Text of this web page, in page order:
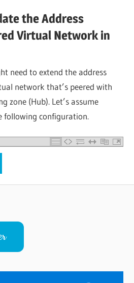
the Address
Virtual Network in
need to extend the address
network that’s peered with
zone (Hub). Let’s assume
following configuration.